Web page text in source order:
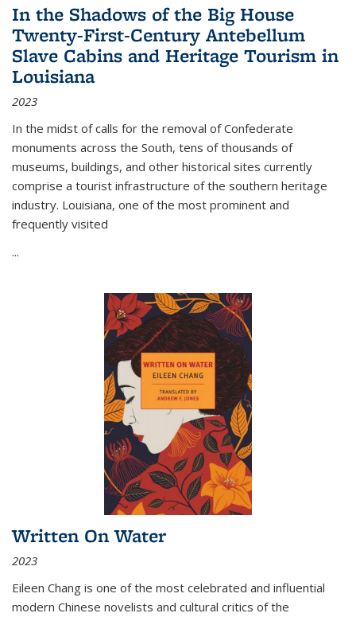
In the Shadows of the Big House
Twenty-First-Century Antebellum
Slave Cabins and Heritage Tourism in
Louisiana
2023
In the midst of calls for the removal of Confederate
monuments across the South, tens of thousands of
museums, buildings, and other historical sites currently
comprise a tourist infrastructure of the southern heritage
industry. Louisiana, one of the most prominent and
frequently visited
...
Written On Water
2023
Eileen Chang is one of the most celebrated and influential
modern Chinese novelists and cultural critics of the